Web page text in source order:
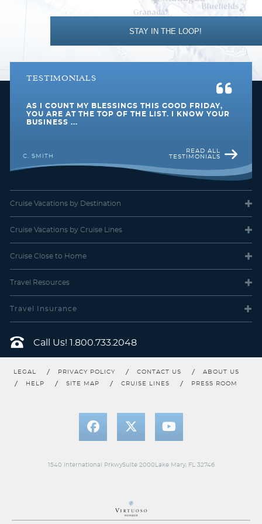
Bottled water, soft drinks, specialty coffees and teas. Self-service
laundry. Shuttle service to and from port communities, where
reservations.
Club Oceanview Stateroom (Obstructed View)
Category Code(s)
flat-screen TV, veranda, refrigerator with mini-bar, thermostat-
Stateroom Amenities:
complimentary use of umbrella and binoculars, complimentary
Club Interior Stateroom
Transatlantic
U. S. Pacific Coast World
STAY IN THE LOOP!
TESTIMONIALS
AS I COUNT MY BLESSINGS THIS GOOD FRIDAY,
YOU ARE AT THE TOP OF THE LIST. I KNOW YOUR
BUSINESS ...
C. SMITH
READ ALL
TESTIMONIALS
Call Us! 1.800.733.2048
Cruise Vacations by Destination
Cruise Vacations by Cruise Lines
Cruise Close to Home
Travel Resources
Travel Insurance
LEGAL PRIVACY POLICY CONTACT US
ABOUT US
HELP
SITE MAP CRUISE LINES PRESS ROOM
1540 International PrkwySuite 2000Lake Mary, FL 32746